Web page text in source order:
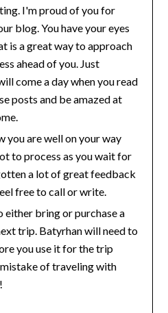
I'm proud of you for
blog. You have your eyes
is a great way to approach
ahead of you. Just
come a day when you read
posts and be amazed at
you are well on your way
to process as you wait for
a lot of great feedback
free to call or write.
either bring or purchase a
trip. Batyrhan will need to
you use it for the trip
of traveling with